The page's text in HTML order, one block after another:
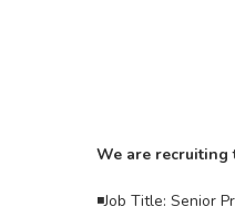
We are
◾Job Title: Senior